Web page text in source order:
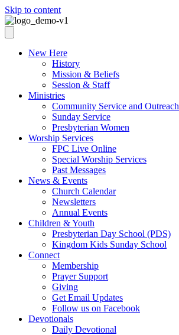
Skip to content
New Here
History
Mission & Beliefs
Session & Staff
Ministries
Community Service and Outreach
Sunday Service
Presbyterian Women
Worship Services
FPC Live Online
Special Worship Services
Past Messages
News & Events
Church Calendar
Newsletters
Annual Events
Children & Youth
Presbyterian Day School (PDS)
Kingdom Kids Sunday School
Connect
Membership
Prayer Support
Giving
Get Email Updates
Follow us on Facebook
Devotionals
Daily Devotional